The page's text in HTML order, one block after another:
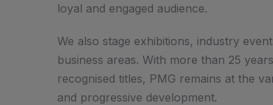
loyal and engaged audience.
We also stage exhibitions, industry
business areas. With more than 25
recognised titles, PMG remains at the
and progressive development.